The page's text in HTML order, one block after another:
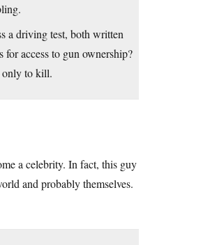
a driving test, both written
for access to gun ownership?
only to kill.
a celebrity. In fact, this guy
and probably themselves.